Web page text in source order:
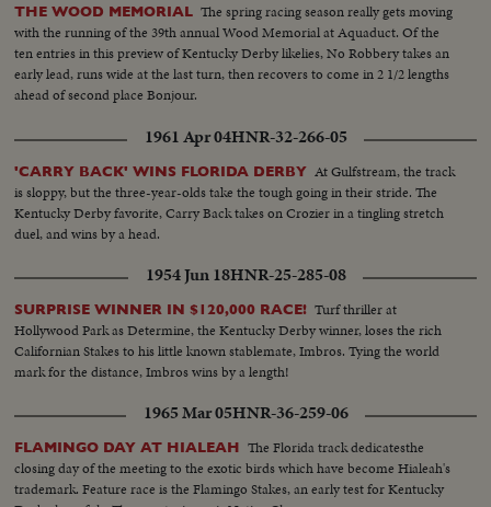
THE WOOD MEMORIAL The spring racing season really gets moving
with the running of the 39th annual Wood Memorial at Aquaduct. Of the
ten entries in this preview of Kentucky Derby likelies, No Robbery takes an
early lead, runs wide at the last turn, then recovers to come in 2 1/2 lengths
ahead of second place Bonjour.
1961 Apr 04HNR-32-266-05
'CARRY BACK' WINS FLORIDA DERBY At Gulfstream, the track
is sloppy, but the three-year-olds take the tough going in their stride. The
Kentucky Derby favorite, Carry Back takes on Crozier in a tingling stretch
duel, and wins by a head.
1954 Jun 18HNR-25-285-08
SURPRISE WINNER IN $120,000 RACE! Turf thriller at
Hollywood Park as Determine, the Kentucky Derby winner, loses the rich
Californian Stakes to his little known stablemate, Imbros. Tying the world
mark for the distance, Imbros wins by a length!
1965 Mar 05HNR-36-259-06
FLAMINGO DAY AT HIALEAH The Florida track dedicatesthe
closing day of the meeting to the exotic birds which have become Hialeah's
trademark. Feature race is the Flamingo Stakes, an early test for Kentucky